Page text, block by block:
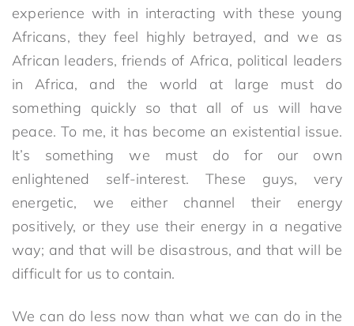
experience with in interacting with these young
Africans, they feel highly betrayed, and we as
African leaders, friends of Africa, political leaders
in Africa, and the world at large must do
something quickly so that all of us will have
peace. To me, it has become an existential issue.
It’s something we must do for our own
enlightened self-interest. These guys, very
energetic, we either channel their energy
positively, or they use their energy in a negative
way; and that will be disastrous, and that will be
difficult for us to contain.
We can do less now than what we can do in the